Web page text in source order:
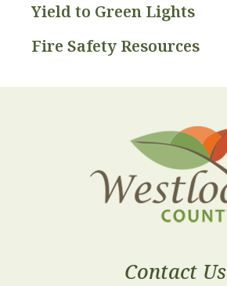
Yield to Green Lights
Fire Safety Resources
Contact Us